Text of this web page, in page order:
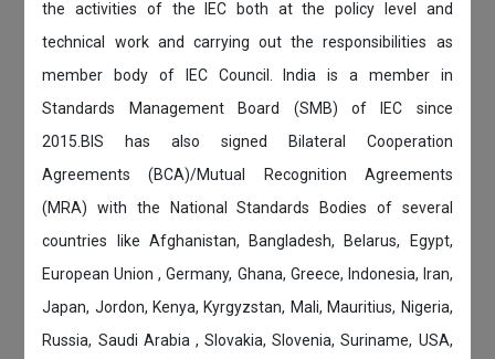
the activities of the IEC both at the policy level and
technical work and carrying out the responsibilities as
member body of IEC Council. India is a member in
Standards Management Board (SMB) of IEC since
2015.BIS has also signed Bilateral Cooperation
Agreements (BCA)/Mutual Recognition Agreements
(MRA) with the National Standards Bodies of several
countries like Afghanistan, Bangladesh, Belarus, Egypt,
European Union , Germany, Ghana, Greece, Indonesia, Iran,
Japan, Jordon, Kenya, Kyrgyzstan, Mali, Mauritius, Nigeria,
Russia, Saudi Arabia , Slovakia, Slovenia, Suriname, USA,